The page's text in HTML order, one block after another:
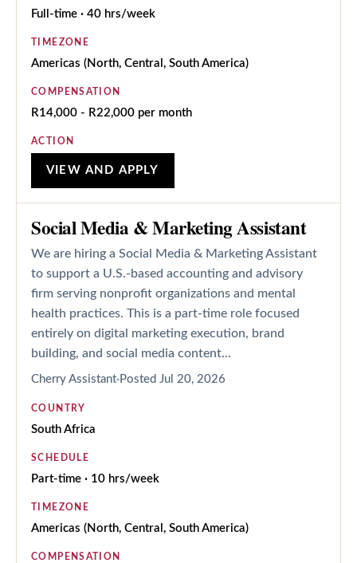
Full-time · 40 hrs/week
TIMEZONE
Americas (North, Central, South America)
COMPENSATION
R14,000 - R22,000 per month
ACTION
VIEW AND APPLY
Social Media & Marketing Assistant
We are hiring a Social Media & Marketing Assistant
to support a U.S.-based accounting and advisory
firm serving nonprofit organizations and mental
health practices. This is a part-time role focused
entirely on digital marketing execution, brand
building, and social media content...
Cherry Assistant Posted Jul 20, 2026
COUNTRY
South Africa
SCHEDULE
Part-time · 10 hrs/week
TIMEZONE
Americas (North, Central, South America)
COMPENSATION